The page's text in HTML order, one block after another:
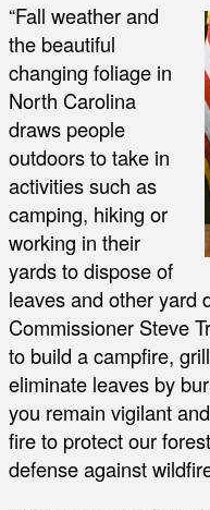
“Fall weather and
the beautiful
changing foliage in
North Carolina
draws people
outdoors to take in
activities such as
camping, hiking or
working in their
yards to dispose of
leaves and other yard
Commissioner Steve
to build a campfire,
eliminate leaves by
you remain vigilant
fire to protect our
defense against